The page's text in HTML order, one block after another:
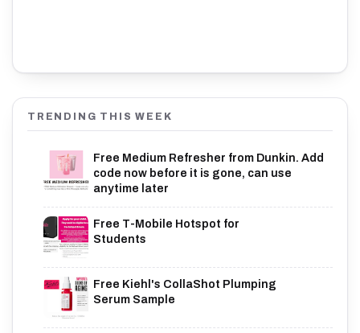
TRENDING THIS WEEK
Free Medium Refresher from Dunkin. Add
code now before it is gone, can use
anytime later
Free T-Mobile Hotspot for
Students
Free Kiehl's CollaShot Plumping
Serum Sample